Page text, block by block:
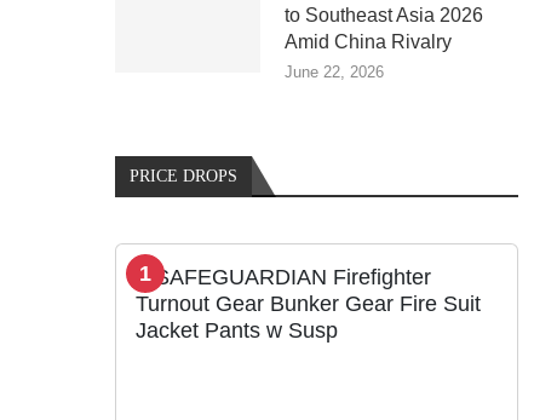
to Southeast Asia 2026
Amid China Rivalry
June 22, 2026
PRICE DROPS
1